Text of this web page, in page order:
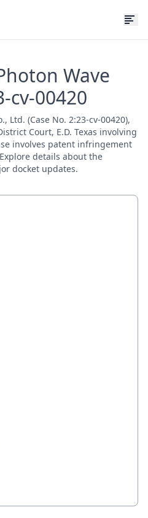
Wave
cv-00420
Ltd. (Case No. 2:23-cv-00420),
Court, E.D. Texas involving
involves patent infringement
details about the
docket updates.